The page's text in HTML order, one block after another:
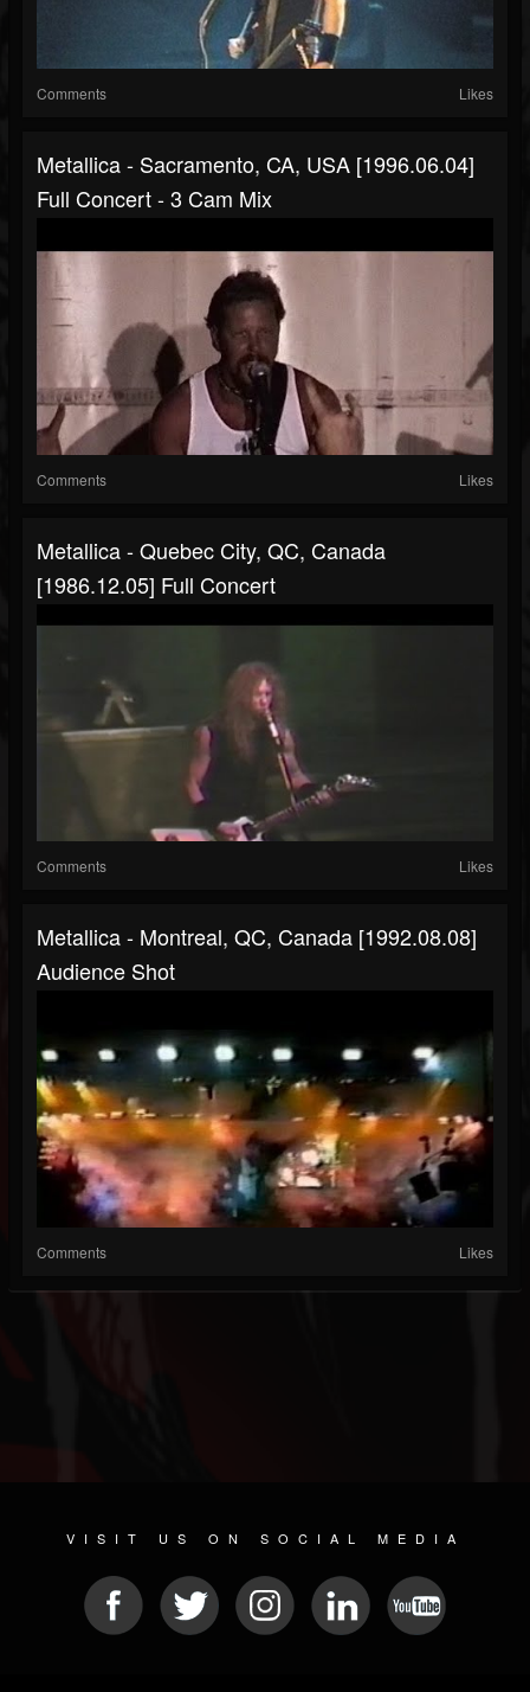
Comments Likes
Metallica - Sacramento, CA, USA [1996.06.04]
Full Concert - 3 Cam Mix
Comments Likes
Metallica - Quebec City, QC, Canada
[1986.12.05] Full Concert
Comments Likes
Metallica - Montreal, QC, Canada [1992.08.08]
Audience Shot
Comments Likes
VISIT US ON SOCIAL MEDIA